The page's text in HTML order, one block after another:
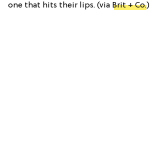
one that hits their lips. (via Brit + Co.)